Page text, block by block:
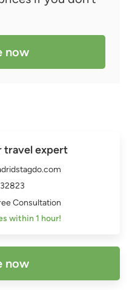
now
travel expert
Consultation
within 1 hour!
now